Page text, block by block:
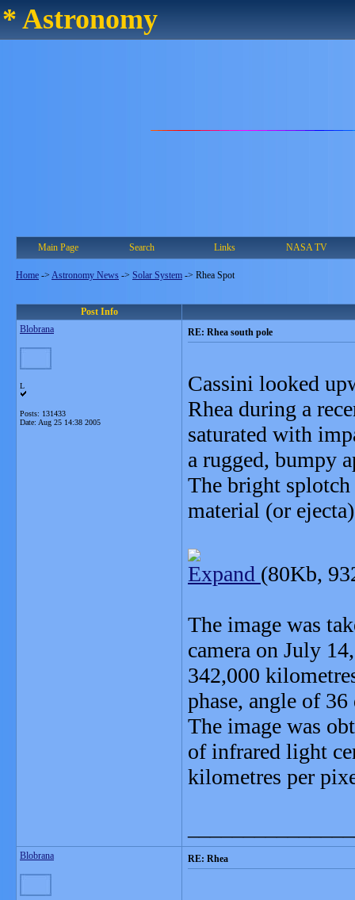
* Astronomy
Main Page Search Links NASA TV
Home -> Astronomy News -> Solar System -> Rhea Spot
Post Info
Blobrana
L
Posts: 131433
Date: Aug 25 14:38 2005
RE: Rhea south pole
Cassini looked
Rhea during a
saturated with
a rugged, bumpy
The bright splotch
material (or
Expand (80Kb,
The image was
camera on July
342,000
phase, angle of 36
The image was
of infrared light
kilometres per
Blobrana RE: Rhea